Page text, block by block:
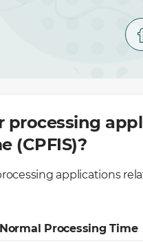
processing
(CPFIS)?
applications
Normal Processing Time